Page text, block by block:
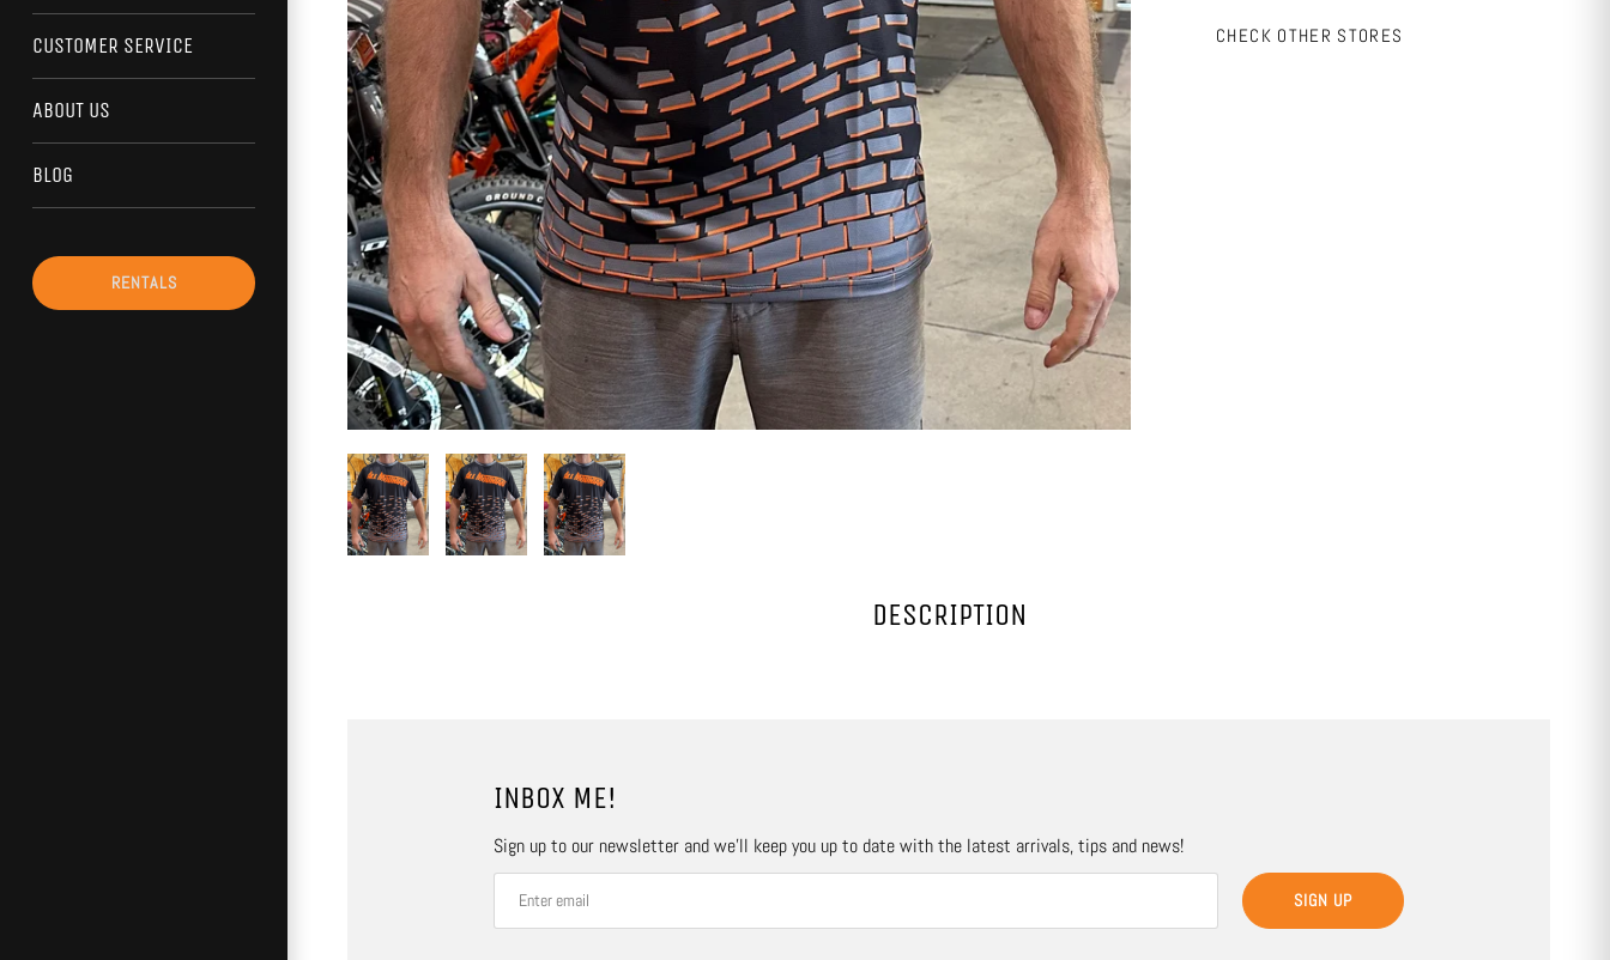
CUSTOMER SERVICE
ABOUT US
BLOG
RENTALS
CHECK OTHER STORES
DESCRIPTION
INBOX ME!
Sign up to our newsletter and we’ll keep you up to date with the latest arrivals, tips and news!
SIGN UP